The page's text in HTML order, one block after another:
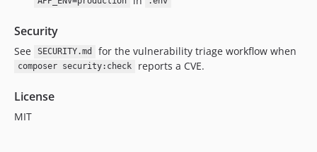
Security
See SECURITY.md for the vulnerability triage workflow when
composer security:check reports a CVE.
License
MIT